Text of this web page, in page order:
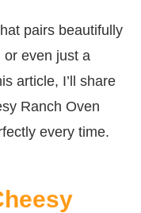
pairs beautifully
even just a
article, I’ll share
Ranch Oven
every time.